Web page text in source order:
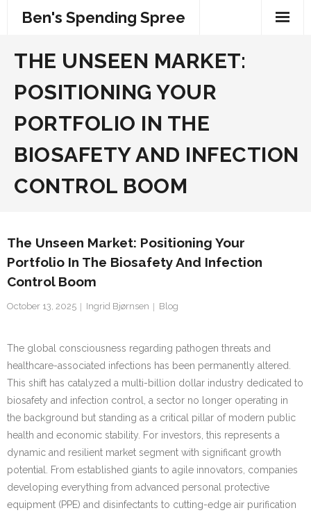
Ben's Spending Spree
THE UNSEEN MARKET:
POSITIONING YOUR
PORTFOLIO IN THE
BIOSAFETY AND INFECTION
CONTROL BOOM
The Unseen Market: Positioning Your
Portfolio In The Biosafety And Infection
Control Boom
October 13, 2025 Ingrid Bjørnsen Blog
The global consciousness regarding pathogen threats and
healthcare-associated infections has been permanently altered.
This shift has catalyzed a multi-billion dollar industry dedicated to
biosafety and infection control, a sector no longer operating in
the background but standing as a critical pillar of modern public
health and economic stability. For investors, this represents a
dynamic and resilient market segment with significant growth
potential. From established giants to agile innovators, companies
developing everything from advanced personal protective
equipment (PPE) and disinfectants to cutting-edge air purification